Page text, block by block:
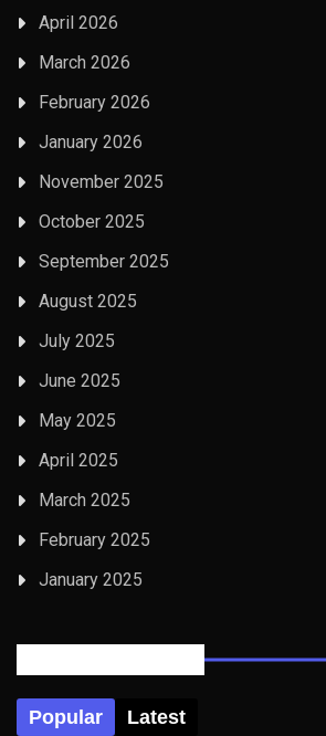
April 2026
March 2026
February 2026
January 2026
November 2025
October 2025
September 2025
August 2025
July 2025
June 2025
May 2025
April 2025
March 2025
February 2025
January 2025
Popular Latest